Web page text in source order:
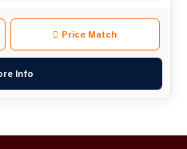
Price Match
Info